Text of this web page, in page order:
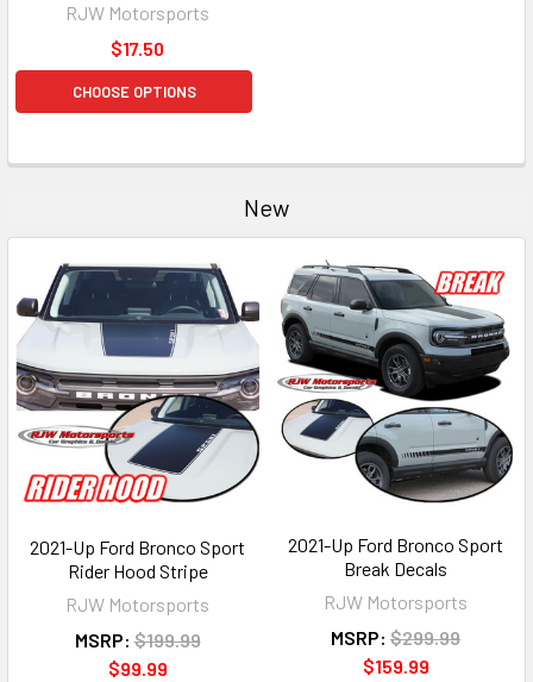
RJW Motorsports
$17.50
CHOOSE OPTIONS
New
2021-Up Ford Bronco Sport
Rider Hood Stripe
RJW Motorsports
MSRP: $199.99
$99.99
2021-Up Ford Bronco Sport
Break Decals
RJW Motorsports
MSRP: $299.99
$159.99